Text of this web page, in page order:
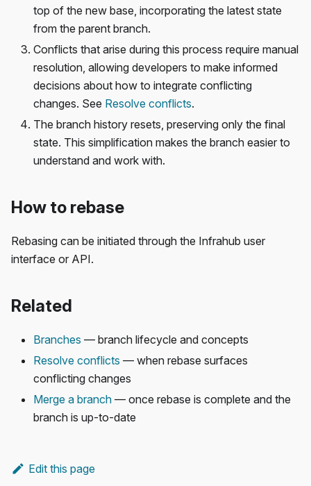
top of the new base, incorporating the latest state
from the parent branch.
Conflicts that arise during this process require manual
resolution, allowing developers to make informed
decisions about how to integrate conflicting
changes. See Resolve conflicts.
The branch history resets, preserving only the final
state. This simplification makes the branch easier to
understand and work with.
How to rebase
Rebasing can be initiated through the Infrahub user
interface or API.
Related
Branches — branch lifecycle and concepts
Resolve conflicts — when rebase surfaces
conflicting changes
Merge a branch — once rebase is complete and the
branch is up-to-date
Edit this page